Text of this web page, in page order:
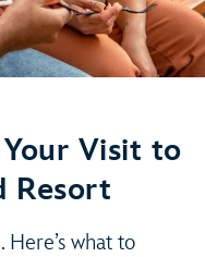
Visit to
Resort
what to